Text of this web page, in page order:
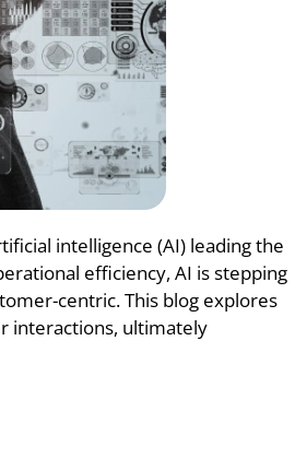
intelligence (AI) leading the
efficiency, AI is stepping
centric. This blog explores
interactions, ultimately